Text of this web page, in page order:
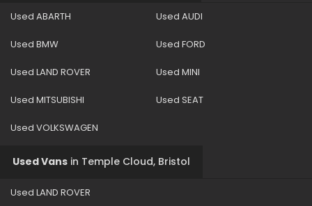
Used ABARTH Used AUDI
Used BMW Used FORD
Used LAND ROVER Used MINI
Used MITSUBISHI Used SEAT
Used VOLKSWAGEN
Used Vans in Temple Cloud, Bristol
Used LAND ROVER